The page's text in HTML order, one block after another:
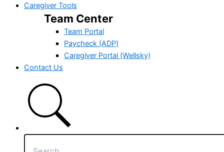
Caregiver Tools
Team Center
Team Portal
Paycheck (ADP)
Caregiver Portal (Wellsky)
Contact Us